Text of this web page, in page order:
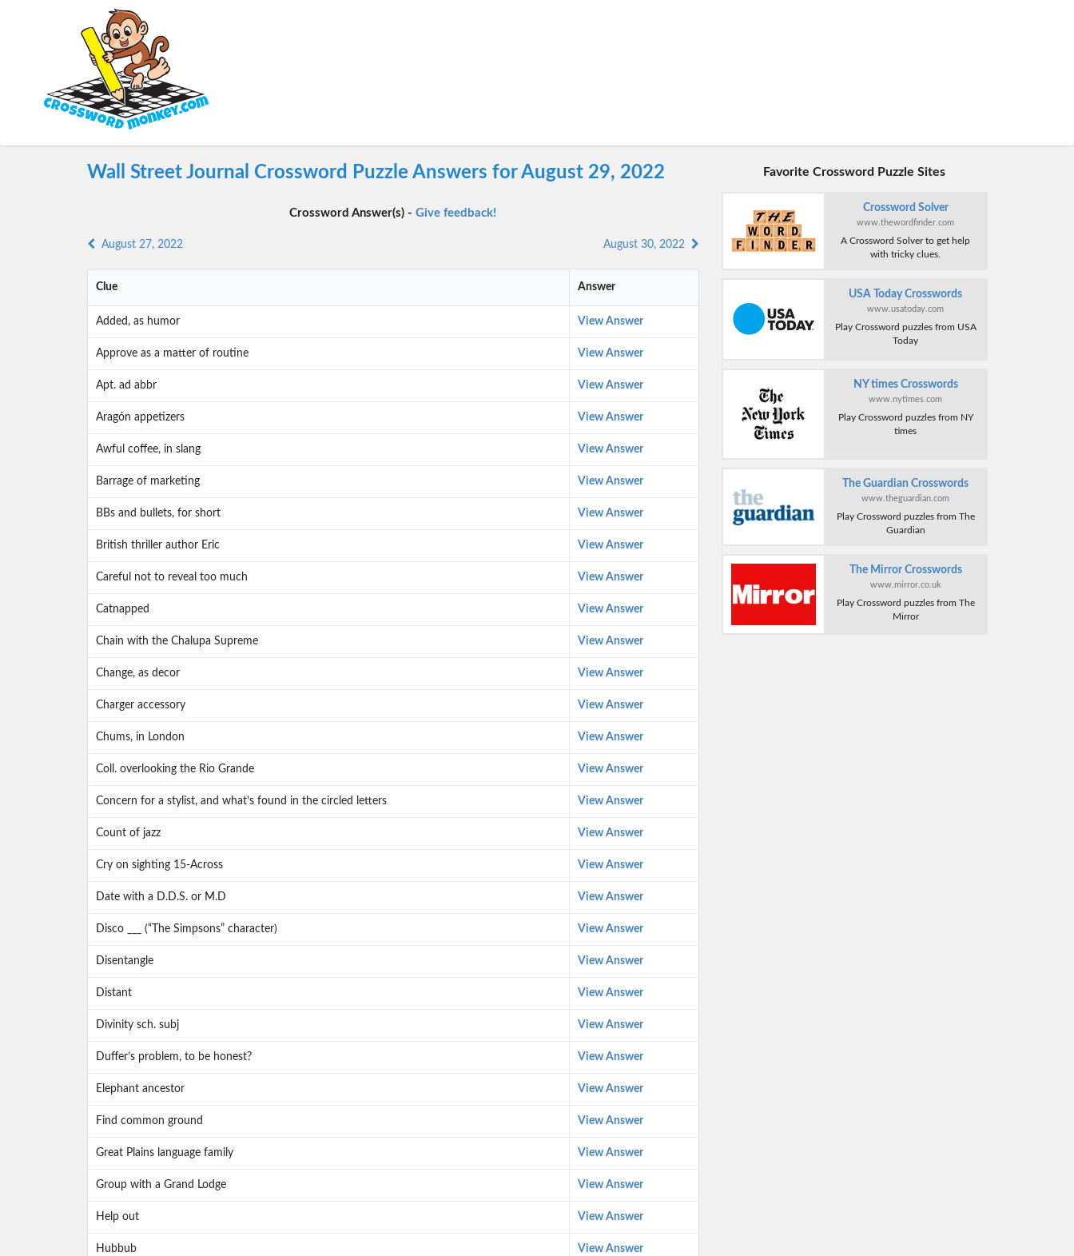
Wall Street Journal Crossword Puzzle Answers for August 29, 2022
Crossword Answer(s) -Give feedback!
August 27, 2022 August 30, 2022
Clue Answer
Added, as humor View Answer
Approve as a matter of routine View Answer
Apt. ad abbr View Answer
Aragón appetizers View Answer
Awful coffee, in slang View Answer
Barrage of marketing View Answer
BBs and bullets, for short View Answer
British thriller author Eric View Answer
Careful not to reveal too much View Answer
Catnapped View Answer
Chain with the Chalupa Supreme View Answer
Change, as decor View Answer
Charger accessory View Answer
Chums, in London View Answer
Coll. overlooking the Rio Grande View Answer
Concern for a stylist, and what’s found in the circled letters View Answer
Count of jazz View Answer
Cry on sighting 15-Across View Answer
Date with a D.D.S. or M.D View Answer
Disco ___ (“The Simpsons” character) View Answer
Disentangle View Answer
Distant View Answer
Divinity sch. subj View Answer
Duffer’s problem, to be honest? View Answer
Elephant ancestor View Answer
Find common ground View Answer
Great Plains language family View Answer
Group with a Grand Lodge View Answer
Help out View Answer
Hubbub View Answer
Favorite Crossword Puzzle Sites
Crossword Solver
www.thewordfinder.com
A Crossword Solver to get help
with tricky clues.
USA Today Crosswords
www.usatoday.com
Play Crossword puzzles from USA
Today
NY times Crosswords
www.nytimes.com
Play Crossword puzzles from NY
times
The Guardian Crosswords
www.theguardian.com
Play Crossword puzzles from The
Guardian
The Mirror Crosswords
www.mirror.co.uk
Play Crossword puzzles from The
Mirror